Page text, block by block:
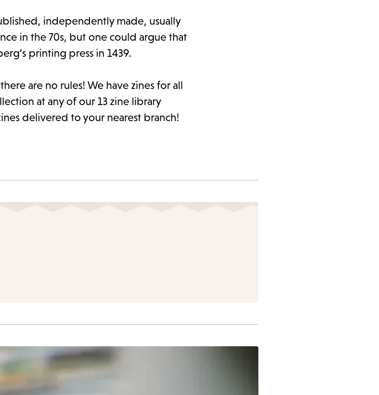
independently made, usually
in the 70s, but one could argue that
printing press in 1439.
are no rules! We have zines for all
at any of our 13 zine library
delivered to your nearest branch!